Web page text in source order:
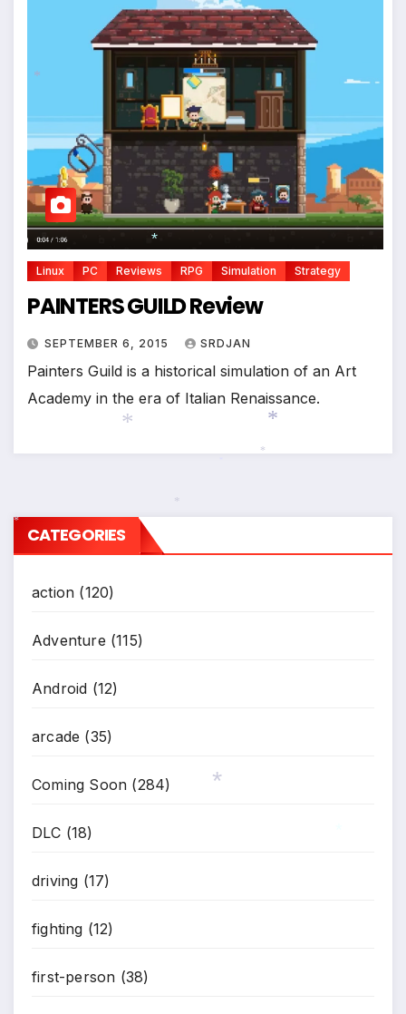
Linux PC Reviews RPG Simulation Strategy
PAINTERS GUILD Review
SEPTEMBER 6, 2015 SRDJAN
Painters Guild is a historical simulation of an Art
Academy in the era of Italian Renaissance.
CATEGORIES
action (120)
Adventure (115)
Android (12)
arcade (35)
Coming Soon (284)
DLC (18)
driving (17)
fighting (12)
first-person (38)
*
*
*